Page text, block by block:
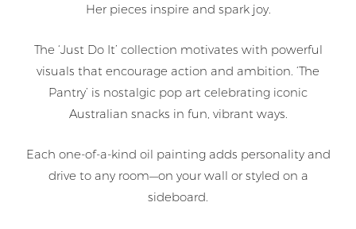
Her pieces inspire and spark joy.
The ‘Just Do It’ collection motivates with powerful
visuals that encourage action and ambition. ‘The
Pantry’ is nostalgic pop art celebrating iconic
Australian snacks in fun, vibrant ways.
Each one-of-a-kind oil painting adds personality and
drive to any room—on your wall or styled on a
sideboard.